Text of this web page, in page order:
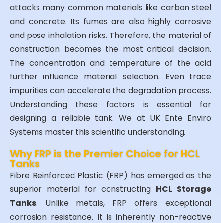
attacks many common materials like carbon steel
and concrete. Its fumes are also highly corrosive
and pose inhalation risks. Therefore, the material of
construction becomes the most critical decision.
The concentration and temperature of the acid
further influence material selection. Even trace
impurities can accelerate the degradation process.
Understanding these factors is essential for
designing a reliable tank. We at UK Ente Enviro
Systems master this scientific understanding.
Why FRP is the Premier Choice for HCL
Tanks
Fibre Reinforced Plastic (FRP) has emerged as the
superior material for constructing HCL Storage
Tanks. Unlike metals, FRP offers exceptional
corrosion resistance. It is inherently non-reactive